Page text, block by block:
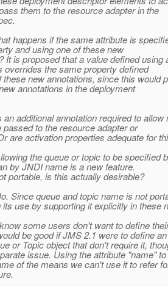
them to the resource adapter in the
happens if the same attribute is
and using one of these new
It is proposed that a value defined using
overrides the same property defined
these new annotations, since this would
annotations in the deployment
additional annotation required to allow
passed to the resource adapter or
are activation properties adequate for
the queue or topic to be specified
by JNDI name is a new feature.
portable, is this actually desirable?
Since queue and topic name is not
use by supporting it explicitly in these
some users don't want to define
be good if JMS 2.1 were to define
or Topic object that don't require it,
issue. Using the attribute "name"
of the means we can't use it to refer